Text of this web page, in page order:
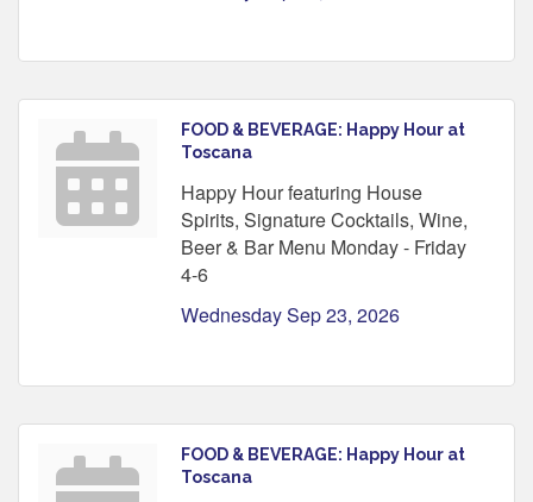
FOOD & BEVERAGE: Happy Hour at
Toscana
Happy Hour featuring House
Spirits, Signature Cocktails, Wine,
Beer & Bar Menu Monday - Friday
4-6
Wednesday Sep 23, 2026
FOOD & BEVERAGE: Happy Hour at
Toscana